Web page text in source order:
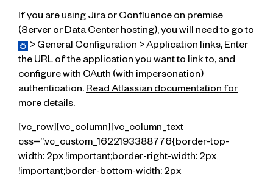
If you are using Jira or Confluence on premise
(Server or Data Center hosting), you will need to go to
> General Configuration > Application links, Enter
the URL of the application you want to link to, and
configure with OAuth (with impersonation)
authentication.Read Atlassian documentation for
more details.
[vc_row][vc_column][vc_column_text
css=”.vc_custom_1622193388776{border-top-
width: 2px !important;border-right-width: 2px
!important;border-bottom-width: 2px